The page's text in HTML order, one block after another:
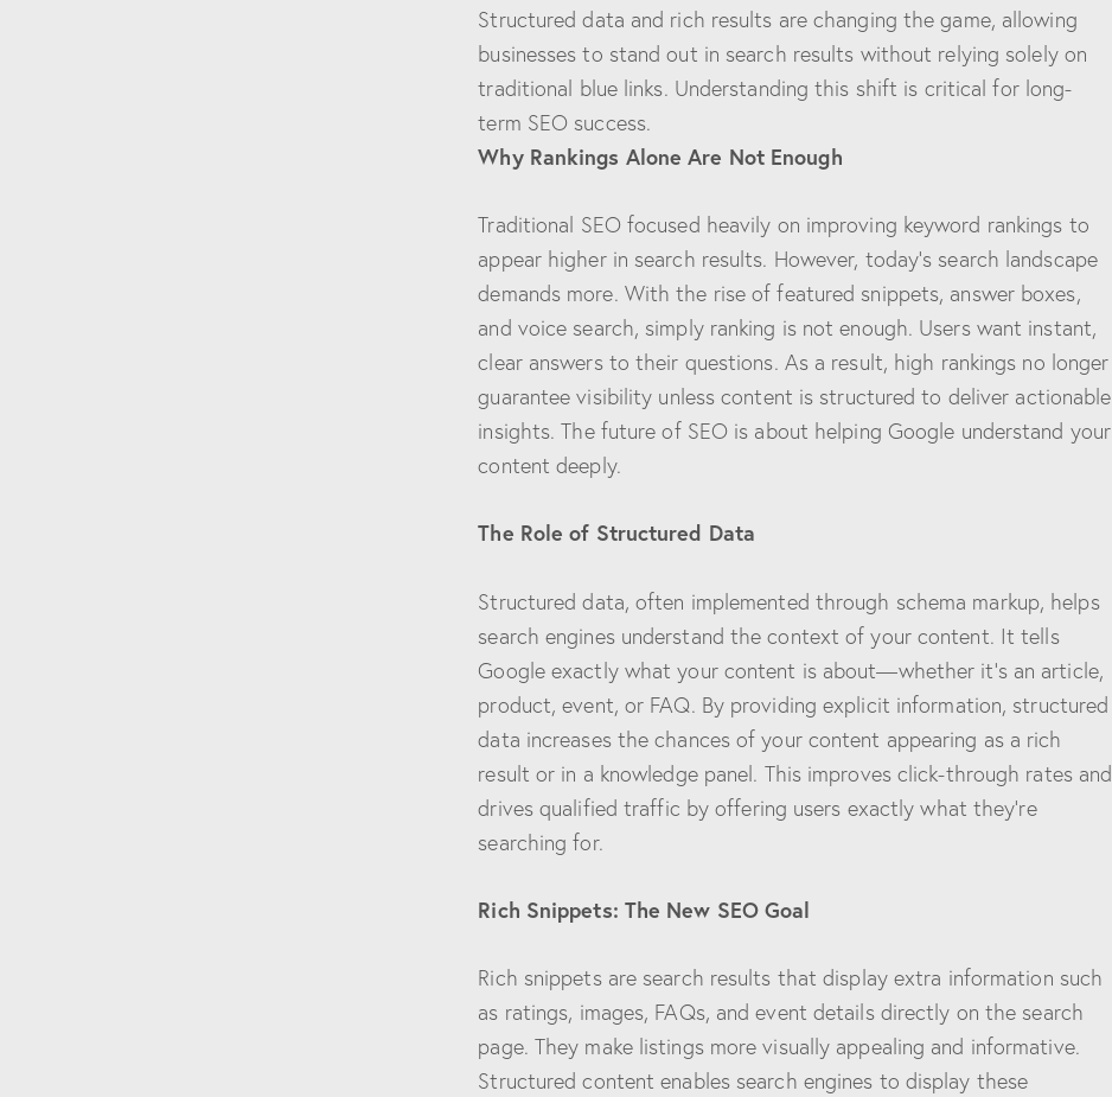
Structured data and rich results are changing the game, allowing
businesses to stand out in search results without relying solely on
traditional blue links. Understanding this shift is critical for long-
term SEO success.
Why Rankings Alone Are Not Enough
Traditional SEO focused heavily on improving keyword rankings to
appear higher in search results. However, today’s search landscape
demands more. With the rise of featured snippets, answer boxes,
and voice search, simply ranking is not enough. Users want instant,
clear answers to their questions. As a result, high rankings no longer
guarantee visibility unless content is structured to deliver actionable
insights. The future of SEO is about helping Google understand your
content deeply.
The Role of Structured Data
Structured data, often implemented through schema markup, helps
search engines understand the context of your content. It tells
Google exactly what your content is about—whether it’s an article,
product, event, or FAQ. By providing explicit information, structured
data increases the chances of your content appearing as a rich
result or in a knowledge panel. This improves click-through rates and
drives qualified traffic by offering users exactly what they’re
searching for.
Rich Snippets: The New SEO Goal
Rich snippets are search results that display extra information such
as ratings, images, FAQs, and event details directly on the search
page. They make listings more visually appealing and informative.
Structured content enables search engines to display these